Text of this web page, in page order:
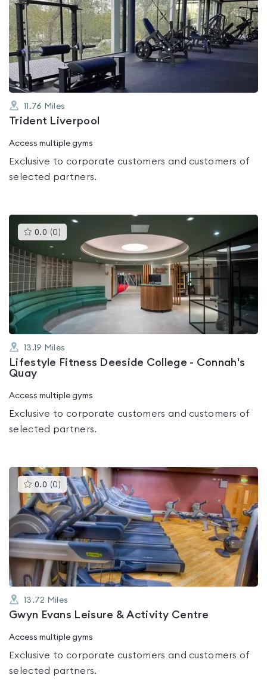
is
rated
0.0
out
of
5
11.76 Miles
Trident Liverpool
Access multiple gyms
Exclusive to corporate customers and customers of
selected partners.
0.0 (0 )This
gyms
rated
0.0
out
of
5
13.19 Miles
Lifestyle Fitness Deeside College - Connah's
Quay
Access multiple gyms
Exclusive to corporate customers and customers of
selected partners.
0.0 (0 )This
gyms
is
rated
0.0
out
of
5
13.72 Miles
Gwyn Evans Leisure & Activity Centre
Access multiple gyms
Exclusive to corporate customers and customers of
selected partners.